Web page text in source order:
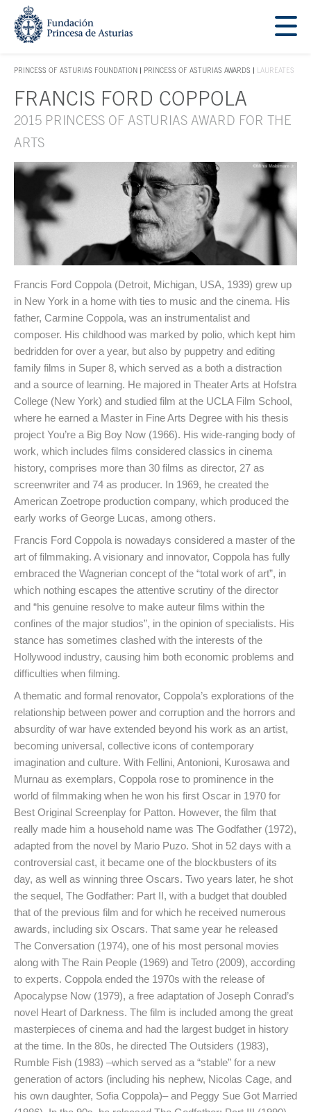
Jump Main Menu. Go directly to the main content
PRINCESS OF ASTURIAS FOUNDATION
ACCES KEY 1
PRINCESS OF ASTURIAS AWARDS LAUREATES
Main content
FRANCIS FORD COPPOLA
2015 PRINCESS OF ASTURIAS AWARD FOR THE
ARTS
Francis Ford Coppola (Detroit, Michigan, USA, 1939) grew up
in New York in a home with ties to music and the cinema. His
father, Carmine Coppola, was an instrumentalist and
composer. His childhood was marked by polio, which kept him
bedridden for over a year, but also by puppetry and editing
family films in Super 8, which served as a both a distraction
and a source of learning. He majored in Theater Arts at Hofstra
College (New York) and studied film at the UCLA Film School,
where he earned a Master in Fine Arts Degree with his thesis
project You’re a Big Boy Now (1966). His wide-ranging body of
work, which includes films considered classics in cinema
history, comprises more than 30 films as director, 27 as
screenwriter and 74 as producer. In 1969, he created the
American Zoetrope production company, which produced the
early works of George Lucas, among others.
Francis Ford Coppola is nowadays considered a master of the
art of filmmaking. A visionary and innovator, Coppola has fully
embraced the Wagnerian concept of the “total work of art”, in
which nothing escapes the attentive scrutiny of the director
and “his genuine resolve to make auteur films within the
confines of the major studios”, in the opinion of specialists. His
stance has sometimes clashed with the interests of the
Hollywood industry, causing him both economic problems and
difficulties when filming.
A thematic and formal renovator, Coppola’s explorations of the
relationship between power and corruption and the horrors and
absurdity of war have extended beyond his work as an artist,
becoming universal, collective icons of contemporary
imagination and culture. With Fellini, Antonioni, Kurosawa and
Murnau as exemplars, Coppola rose to prominence in the
world of filmmaking when he won his first Oscar in 1970 for
Best Original Screenplay for Patton. However, the film that
really made him a household name was The Godfather (1972),
adapted from the novel by Mario Puzo. Shot in 52 days with a
controversial cast, it became one of the blockbusters of its
day, as well as winning three Oscars. Two years later, he shot
the sequel, The Godfather: Part II, with a budget that doubled
that of the previous film and for which he received numerous
awards, including six Oscars. That same year he released
The Conversation (1974), one of his most personal movies
along with The Rain People (1969) and Tetro (2009), according
to experts. Coppola ended the 1970s with the release of
Apocalypse Now (1979), a free adaptation of Joseph Conrad’s
novel Heart of Darkness. The film is included among the great
masterpieces of cinema and had the largest budget in history
at the time. In the 80s, he directed The Outsiders (1983),
Rumble Fish (1983) –which served as a “stable” for a new
generation of actors (including his nephew, Nicolas Cage, and
his own daughter, Sofia Coppola)– and Peggy Sue Got Married